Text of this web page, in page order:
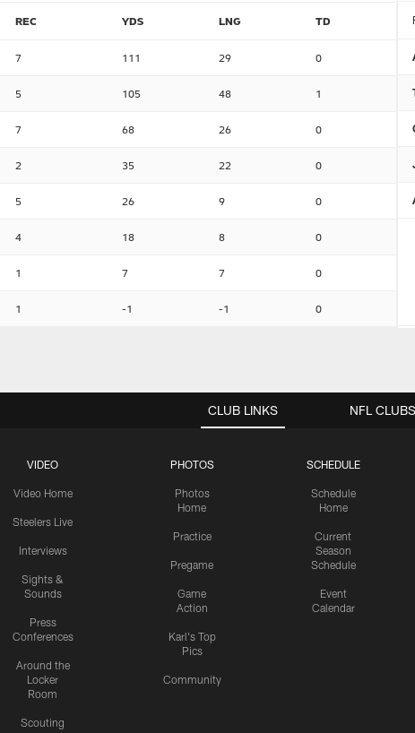
REC YDS LNG TD
7 111 29 0
5 105 48 1
7 68 26 0
2 35 22 0
5 26 9 0
4 18 8 0
1 7 7 0
1 -1 -1 0
CLUB LINKS
VIDEO
Video Home
Steelers Live
Interviews
Sights &
Sounds
Press
Conferences
Around the
Locker
Room
Scouting
PHOTOS
Photos
Home
Practice
Pregame
Game
Action
Karl's Top
Pics
Community
SCHEDULE
Schedule
Home
Current
Season
Schedule
Event
Calendar
NFL CLUBS